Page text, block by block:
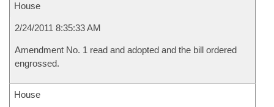
House
2/24/2011 8:35:33 AM
Amendment No. 1 read and adopted and the bill ordered
engrossed.
House